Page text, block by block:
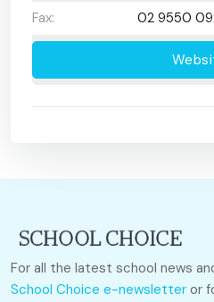
Fax:
02 9550
For all the latest school news
School Choice e-newsletter or